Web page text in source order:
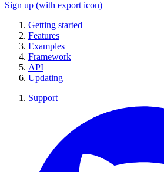
Sign up (with export icon)
Getting started
Features
Examples
Framework
API
Updating
Support